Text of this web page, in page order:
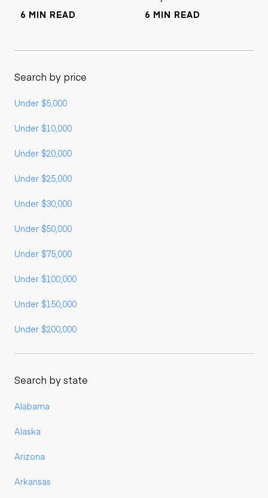
6 MIN READ 6 MIN READ
Search by price
Under $5,000
Under $10,000
Under $20,000
Under $25,000
Under $30,000
Under $50,000
Under $75,000
Under $100,000
Under $150,000
Under $200,000
Search by state
Alabama
Alaska
Arizona
Arkansas